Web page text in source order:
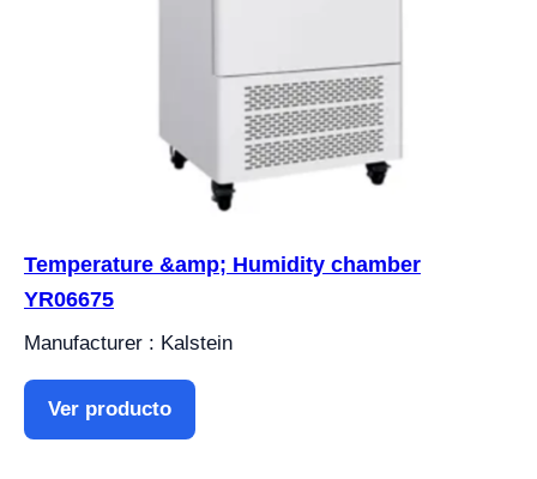
Temperature &amp; Humidity chamber
YR06675
Manufacturer : Kalstein
Ver producto